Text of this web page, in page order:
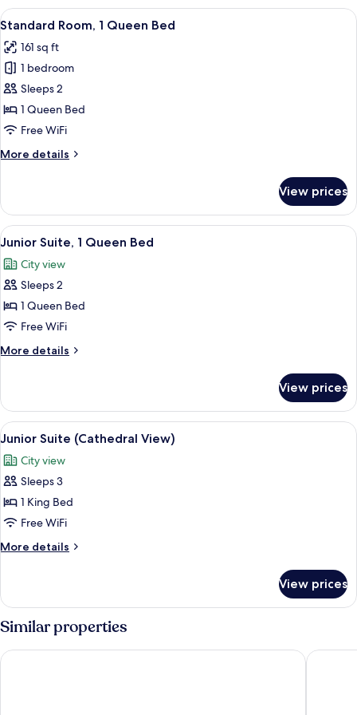
Queen
(Cathedral
view)
View
all
photos
for
Standard
Room,
1
Bed
A hotel room with a bed, two
8
Standard Room, 1 Queen Bed
161 sq ft
1 bedroom
Sleeps 2
1 Queen Bed
Free WiFi
More details
More
Room,
Queen
View prices
View
all
photos
for
Junior
Suite,
1
Queen
A modern living room with a blue
7
Junior Suite, 1 Queen Bed
City view
Sleeps 2
1 Queen Bed
Free WiFi
More details
More
Suite,
Queen
View prices
View
all
photos
for
Junior
Suite
(Cathedral
View)
A hotel room with a bed, a TV, and a
9
Junior Suite (Cathedral View)
City view
Sleeps 3
1 King Bed
Free WiFi
More details
More
Suite
(Cathedral
View)
View prices
Similar properties
CityClass Hotel am Dom Maritim